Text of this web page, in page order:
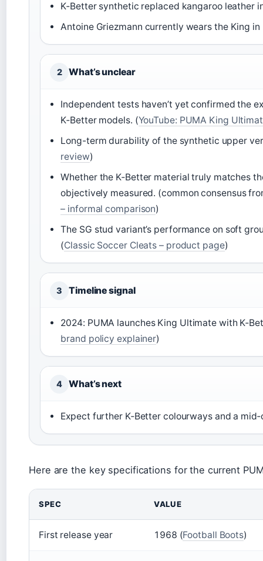
K‑Better synthetic replaced kangaroo leather
Antoine Griezmann currently wears the King in
2 What’s unclear
Independent tests haven’t yet confirmed the
K‑Better models. (YouTube: PUMA King
Long-term durability of the synthetic upper
review)
Whether the K‑Better material truly matches
objectively measured. (common consensus
– informal comparison)
The SG stud variant’s performance on soft
(Classic Soccer Cleats – product page)
3 Timeline signal
2024: PUMA launches King Ultimate with
brand policy explainer)
4 What’s next
Expect further K‑Better colourways and a
Here are the key specifications for the current
SPEC VALUE
First release year 1968 (Football Boots)